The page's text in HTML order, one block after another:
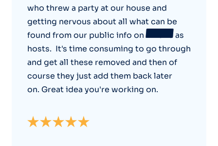
who threw a party at our house and
getting nervous about all what can be
found from our public info onAirbnbas
hosts. It's time consuming to go through
and get all these removed and then of
course they just add them back later
on. Great idea you're working on.